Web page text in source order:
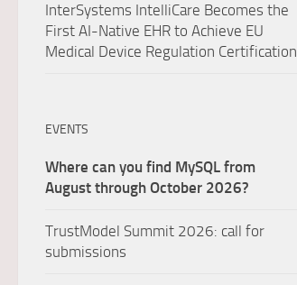
InterSystems IntelliCare Becomes the
First AI-Native EHR to Achieve EU
Medical Device Regulation Certification
EVENTS
Where can you find MySQL from
August through October 2026?
TrustModel Summit 2026: call for
submissions